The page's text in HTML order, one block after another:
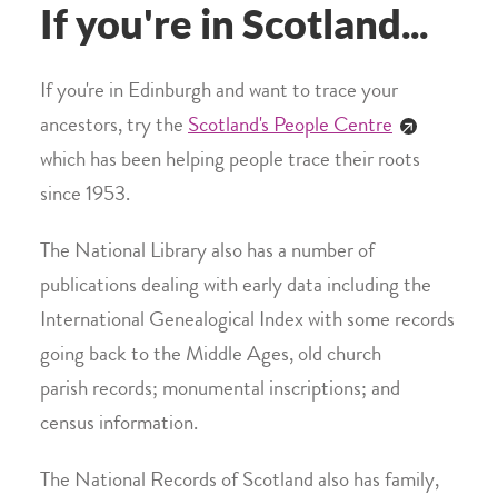
If you're in Scotland...
If you're in Edinburgh and want to trace your
ancestors, try the Scotland's People Centre
which has been helping people trace their roots
since 1953.
The National Library also has a number of
publications dealing with early data including the
International Genealogical Index with some records
going back to the Middle Ages, old church
parish records; monumental inscriptions; and
census information.
The National Records of Scotland also has family,